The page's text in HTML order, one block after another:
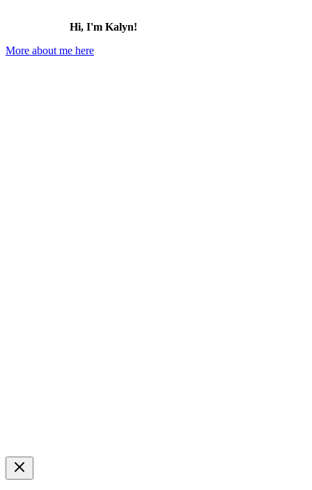
Hi, I'm Kalyn!
More about me here